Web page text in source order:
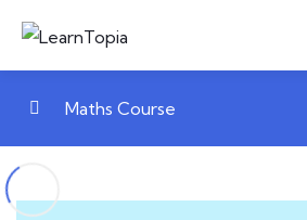
Maths Course